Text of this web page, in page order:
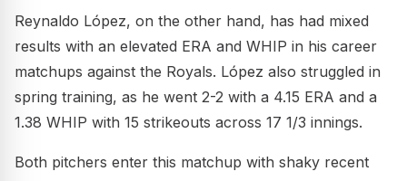
Reynaldo López, on the other hand, has had mixed
results with an elevated ERA and WHIP in his career
matchups against the Royals. López also struggled in
spring training, as he went 2-2 with a 4.15 ERA and a
1.38 WHIP with 15 strikeouts across 17 1/3 innings.
Both pitchers enter this matchup with shaky recent